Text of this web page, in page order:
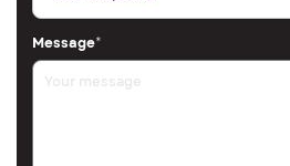
Message*